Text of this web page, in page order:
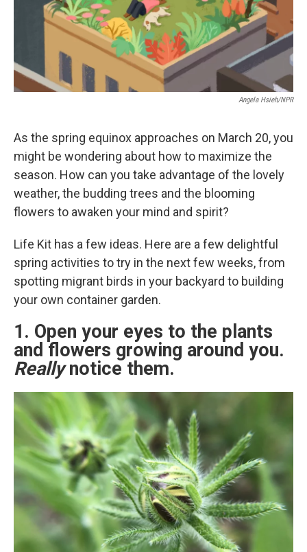
Angela Hsieh/NPR
As the spring equinox approaches on March 20, you
might be wondering about how to maximize the
season. How can you take advantage of the lovely
weather, the budding trees and the blooming
flowers to awaken your mind and spirit?
Life Kit has a few ideas. Here are a few delightful
spring activities to try in the next few weeks, from
spotting migrant birds in your backyard to building
your own container garden.
1. Open your eyes to the plants
and flowers growing around you.
Reallynotice them.